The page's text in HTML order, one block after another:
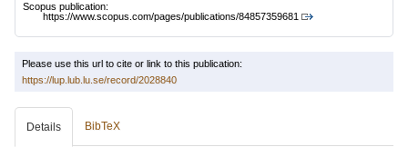
Scopus publication:
https://www.scopus.com/pages/publications/84857359681
Please use this url to cite or link to this publication:
https://lup.lub.lu.se/record/2028840
Details BibTeX